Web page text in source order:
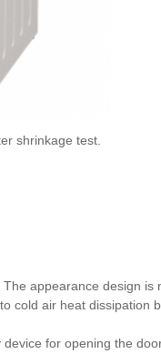
shrinkage test.
appearance design is
cold air heat dissipation
for opening the